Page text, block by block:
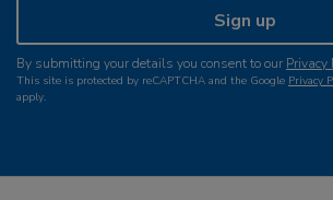
Sign up
By submitting your details you consent to our Privacy
This site is protected by reCAPTCHA and the Google Privacy
apply.